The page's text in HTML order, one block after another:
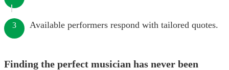
3 Available performers respond with tailored quotes.
Finding the perfect musician has never been